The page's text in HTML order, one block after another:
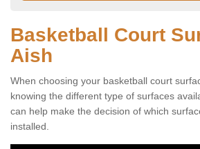
Basketball Court
Aish
When choosing your basketball court
knowing the different type of surfaces
can help make the decision of which
installed.